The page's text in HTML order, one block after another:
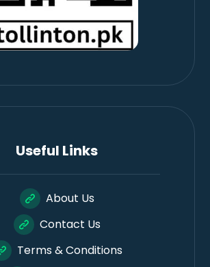
Useful Links
About Us
Contact Us
Terms & Conditions